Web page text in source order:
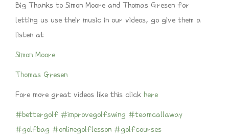
Big Thanks to Simon Moore and Thomas Gresen for
letting us use their music in our videos, go give them a
listen at
Simon Moore
Thomas Gresen
Fore more great videos like this click here
#bettergolf #improvegolfswing #teamcallaway
#golfbag #onlinegolflesson #golfcourses